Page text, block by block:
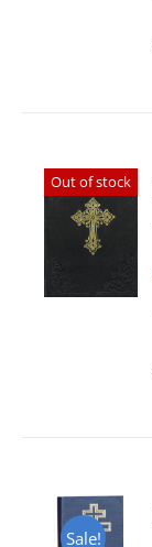
Out of stock
Sale!